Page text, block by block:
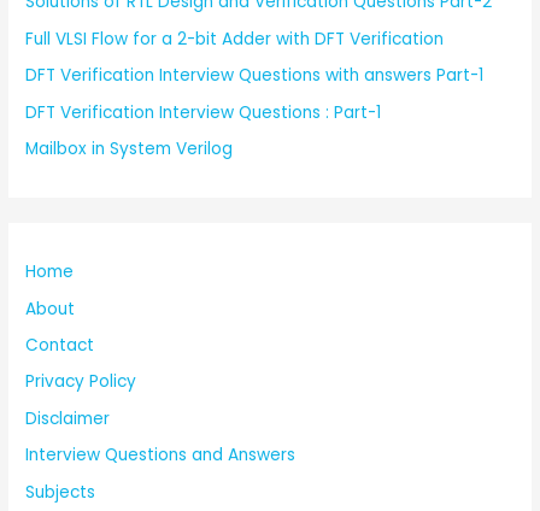
Full VLSI Flow for a 2-bit Adder with DFT Verification
DFT Verification Interview Questions with answers Part-1
DFT Verification Interview Questions : Part-1
Mailbox in System Verilog
Home
About
Contact
Privacy Policy
Disclaimer
Interview Questions and Answers
Subjects